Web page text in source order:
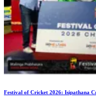
Festival of Cricket 2026: Isipathana